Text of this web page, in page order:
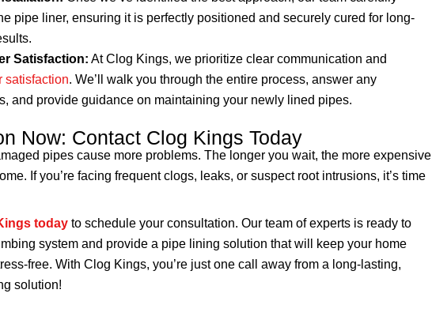
pipe liner, ensuring it is perfectly positioned and securely cured for long-
Satisfaction: At Clog Kings, we prioritize clear communication and
satisfaction. We’ll walk you through the entire process, answer any
and provide guidance on maintaining your newly lined pipes.
Now: Contact Clog Kings Today
pipes cause more problems. The longer you wait, the more expensive
If you’re facing frequent clogs, leaks, or suspect root intrusions, it’s time
today to schedule your consultation. Our team of experts is ready to
system and provide a pipe lining solution that will keep your home
free. With Clog Kings, you’re just one call away from a long-lasting,
solution!